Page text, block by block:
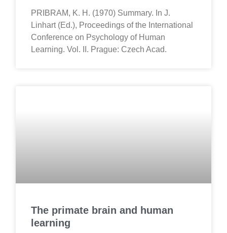
PRIBRAM, K. H. (1970) Summary. In J.
Linhart (Ed.), Proceedings of the International
Conference on Psychology of Human
Learning. Vol. II. Prague: Czech Acad.
The primate brain and human
learning